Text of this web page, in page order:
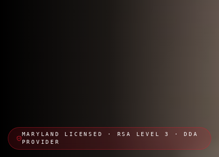
MARYLAND LICENSED · RSA LEVEL 3 · DDA
PROVIDER